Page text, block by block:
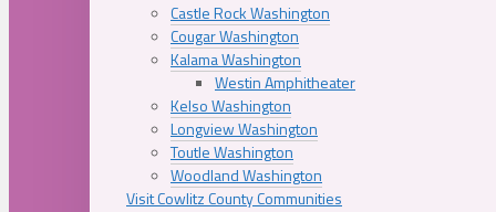
Castle Rock Washington
Cougar Washington
Kalama Washington
Westin Amphitheater
Kelso Washington
Longview Washington
Toutle Washington
Woodland Washington
Visit Cowlitz County Communities